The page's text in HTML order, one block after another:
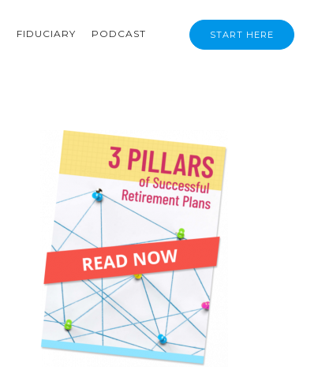
START HERE
FIDUCIARY PODCAST